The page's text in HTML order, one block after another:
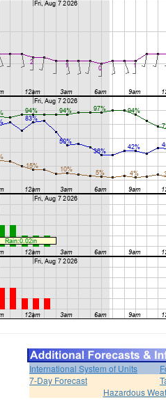
International System of Units
7-Day Forecast
Hazardous